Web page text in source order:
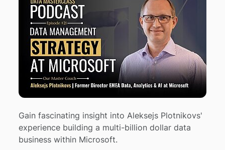
Gain fascinating insight into Aleksejs Plotnikovs'
experience building a multi-billion dollar data
business within Microsoft.